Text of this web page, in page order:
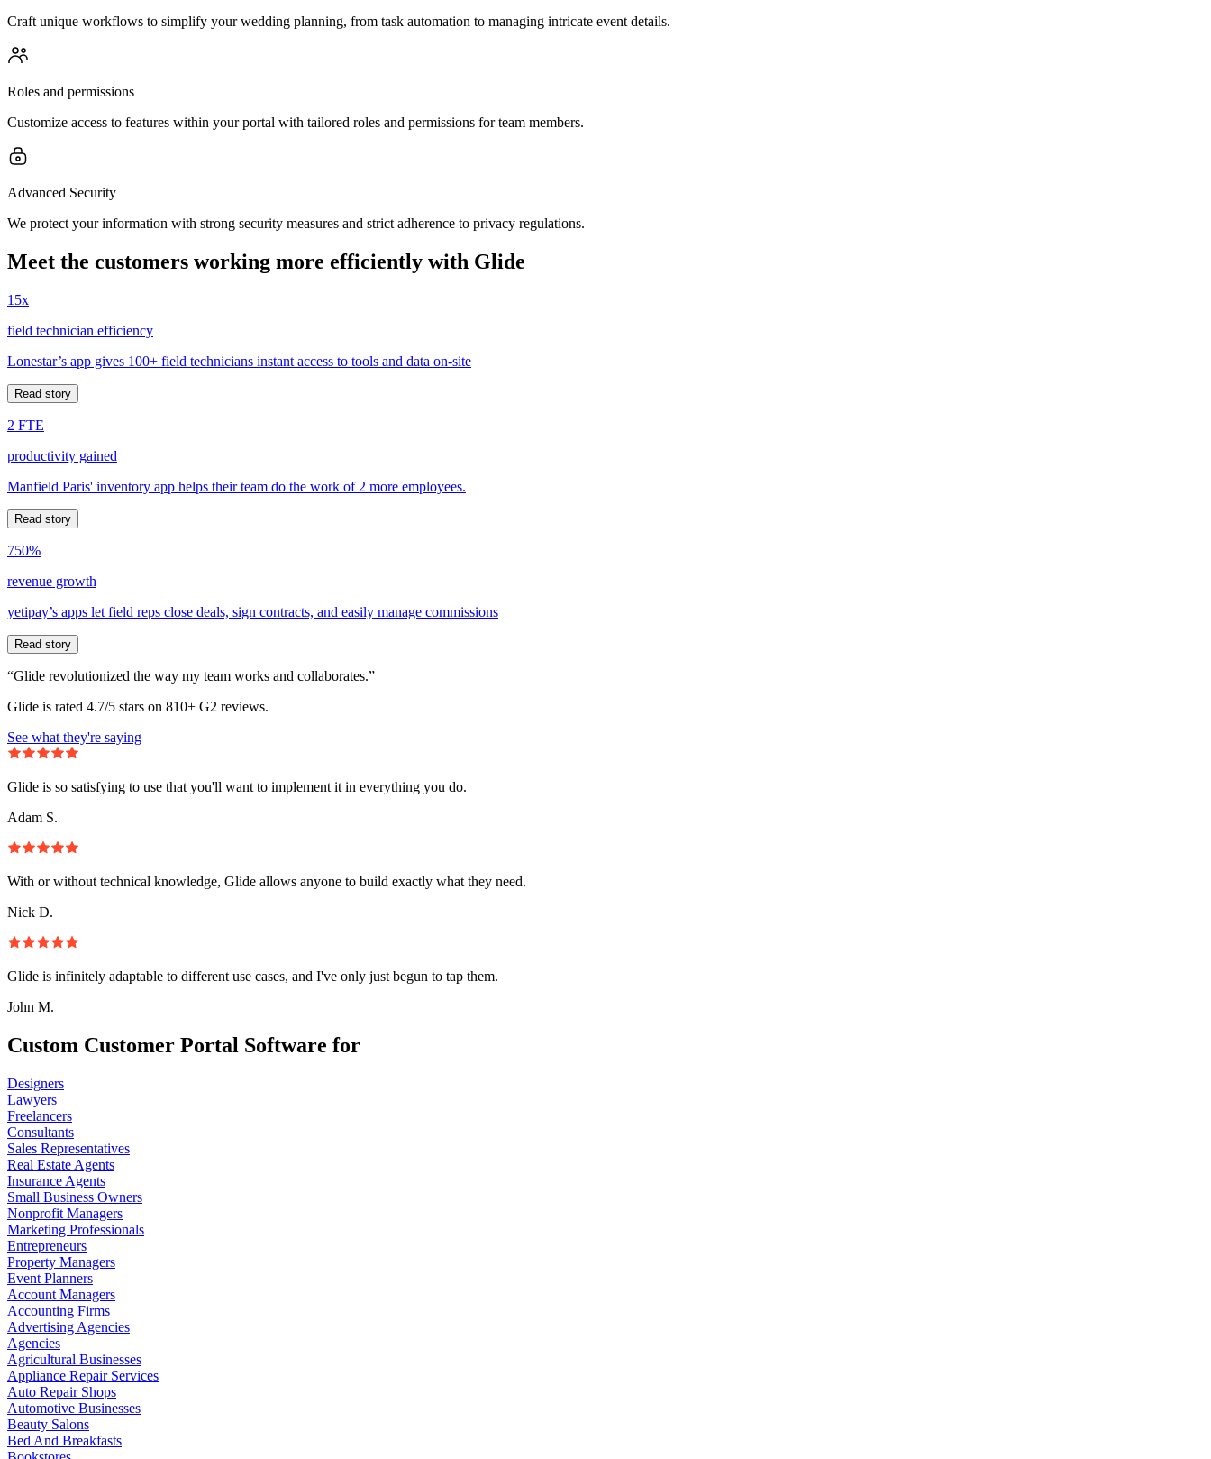
Craft unique workflows to simplify your wedding planning, from task automation to managing intricate event details.
Roles and permissions
Customize access to features within your portal with tailored roles and permissions for team members.
Advanced Security
We protect your information with strong security measures and strict adherence to privacy regulations.
Meet the customers working more efficiently with Glide
15x
field technician efficiency
Lonestar’s app gives 100+ field technicians instant access to tools and data on-site
Read story
2 FTE
productivity gained
Manfield Paris' inventory app helps their team do the work of 2 more employees.
Read story
750%
revenue growth
yetipay’s apps let field reps close deals, sign contracts, and easily manage commissions
Read story
“Glide revolutionized the way my team works and collaborates.”
Glide is rated 4.7/5 stars on 810+ G2 reviews.
See what they're saying
Glide is so satisfying to use that you'll want to implement it in everything you do.
Adam S.
With or without technical knowledge, Glide allows anyone to build exactly what they need.
Nick D.
Glide is infinitely adaptable to different use cases, and I've only just begun to tap them.
John M.
Custom Customer Portal Software for
Designers
Lawyers
Freelancers
Consultants
Sales Representatives
Real Estate Agents
Insurance Agents
Small Business Owners
Nonprofit Managers
Marketing Professionals
Entrepreneurs
Property Managers
Event Planners
Account Managers
Accounting Firms
Advertising Agencies
Agencies
Agricultural Businesses
Appliance Repair Services
Auto Repair Shops
Automotive Businesses
Beauty Salons
Bed And Breakfasts